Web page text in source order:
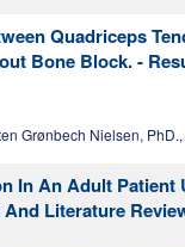
Quadriceps
Bone Block. -
Grønbech Nielsen,
In An Adult Patient
Literature